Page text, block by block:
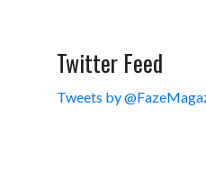
Twitter Feed
Tweets by